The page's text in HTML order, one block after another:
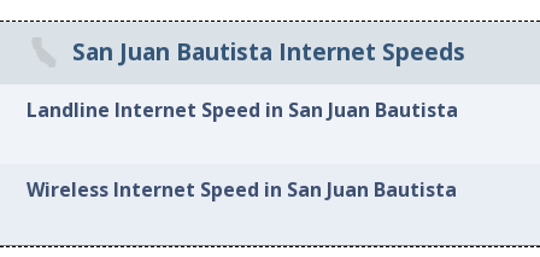
San Juan Bautista Internet Speeds
Landline Internet Speed in San Juan Bautista
Wireless Internet Speed in San Juan Bautista